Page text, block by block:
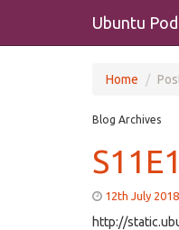
Ubuntu
Home
Blog Archives
12th July 2018
http://